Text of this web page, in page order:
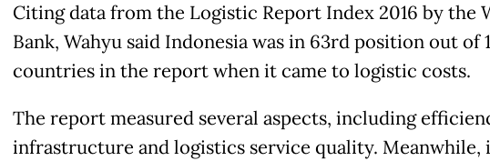
Citing data from the Logistic Report Index 2016 by the
Bank, Wahyu said Indonesia was in 63rd position out of
countries in the report when it came to logistic costs.
The report measured several aspects, including
infrastructure and logistics service quality. Meanwhile,